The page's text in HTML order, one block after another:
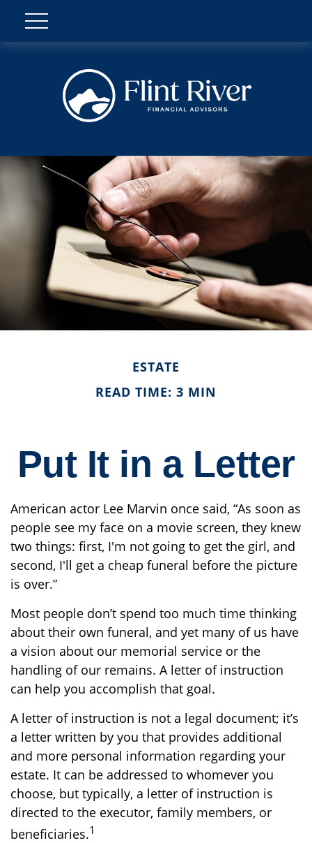
ESTATE
READ TIME: 3 MIN
Put It in a Letter
American actor Lee Marvin once said, “As soon as
people see my face on a movie screen, they knew
two things: first, I'm not going to get the girl, and
second, I'll get a cheap funeral before the picture
is over.”
Most people don’t spend too much time thinking
about their own funeral, and yet many of us have
a vision about our memorial service or the
handling of our remains. A letter of instruction
can help you accomplish that goal.
A letter of instruction is not a legal document; it’s
a letter written by you that provides additional
and more personal information regarding your
estate. It can be addressed to whomever you
choose, but typically, a letter of instruction is
directed to the executor, family members, or
beneficiaries.1